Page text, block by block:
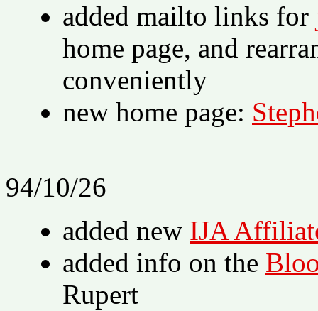
added mailto links for
home page, and
conveniently
new home page:
94/10/26
added new IJA
added info on the
Rupert